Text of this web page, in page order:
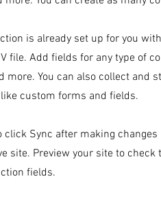
is already set up for you
file. Add fields for any type of
more. You can also collect
custom forms and fields.
click Sync after making
site. Preview your site to
fields.